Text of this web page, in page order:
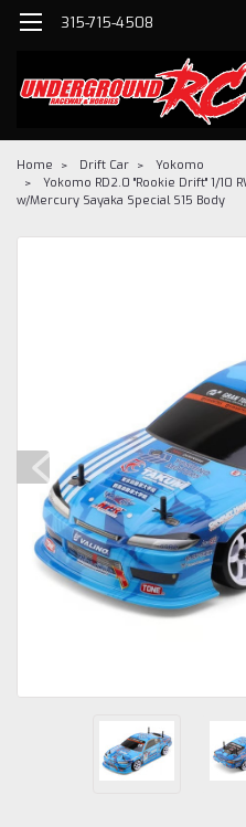
315-715-4508
Home Drift Car
Yokomo
Yokomo RD2.0 "Rookie Drift" 1/10
w/Mercury Sayaka Special S15 Body